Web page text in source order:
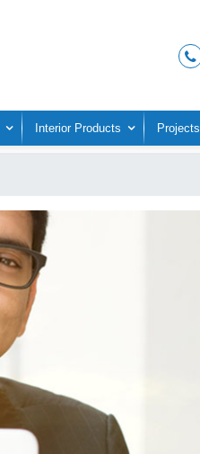
Interior Products Projects